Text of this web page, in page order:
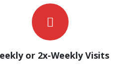
or 2x-Weekly Visits